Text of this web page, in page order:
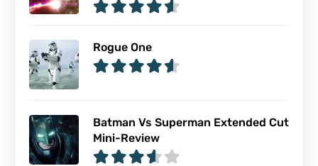
Rogue One
Batman Vs Superman Extended Cut
Mini-Review